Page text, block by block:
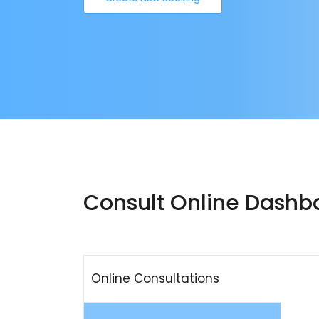
Consult Online
Online Consultations